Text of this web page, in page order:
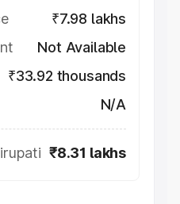
₹7.98 lakhs
Not Available
₹33.92 thousands
N/A
₹8.31 lakhs